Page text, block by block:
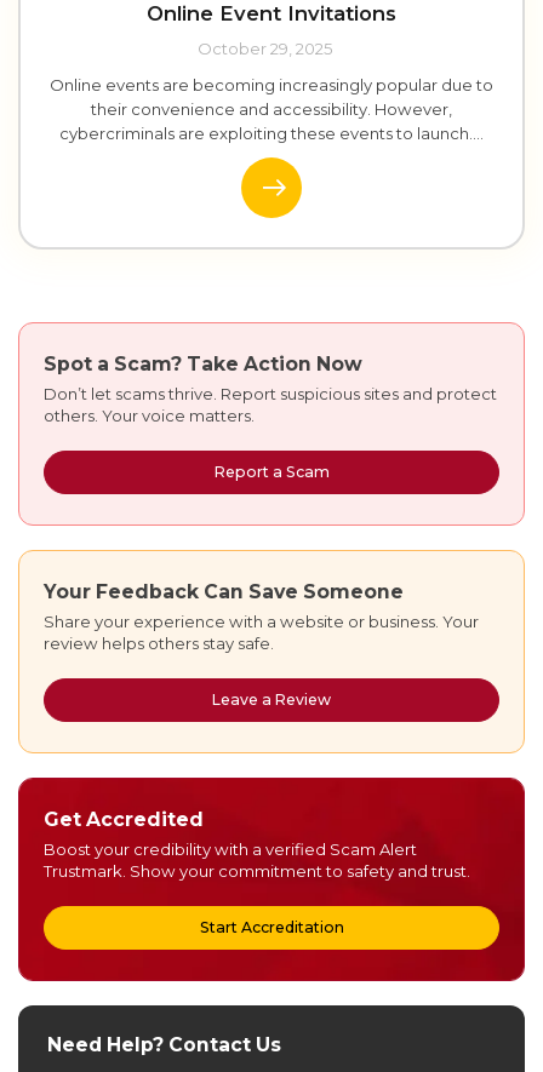
Online Event Invitations
October 29, 2025
Online events are becoming increasingly popular due to
their convenience and accessibility. However,
cybercriminals are exploiting these events to launch....
Spot a Scam? Take Action Now
Don’t let scams thrive. Report suspicious sites and protect
others. Your voice matters.
Report a Scam
Your Feedback Can Save Someone
Share your experience with a website or business. Your
review helps others stay safe.
Leave a Review
Get Accredited
Boost your credibility with a verified Scam Alert
Trustmark. Show your commitment to safety and trust.
Start Accreditation
Need Help? Contact Us